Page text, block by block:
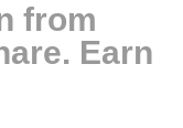
from
Earn